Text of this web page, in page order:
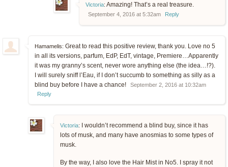
Victoria: Amazing! That’s a real treasure.
September 4, 2016 at 5:32am Reply
Hamamelis: Great to read this positive review, thank you. Love no 5
in all its versions, parfum, EdP, EdT, vintage, Premiere…Apparently
it was my granny’s scent, never wore anything else (the idea…!?).
I will surely sniff l’Eau, if I don’t succumb to something as silly as a
blind buy before I have a chance!
September 2, 2016 at 10:32am
Reply
Victoria:
I wouldn’t recommend a blind buy, since it has
lots of musk, and many have anosmias to some types of
musk.
By the way, I also love the Hair Mist in No5. I spray it not